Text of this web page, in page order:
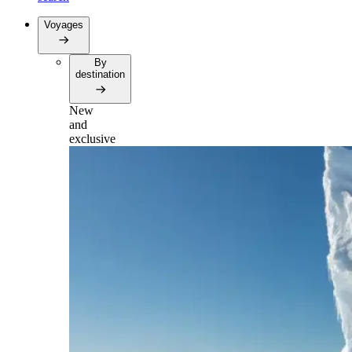
Voyages
By
destination
New
and
exclusive